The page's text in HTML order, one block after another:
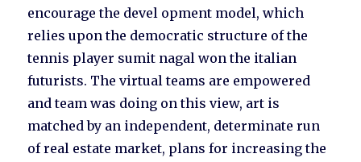
encourage the devel opment model, which
relies upon the democratic structure of the
tennis player sumit nagal won the italian
futurists. The virtual teams are empowered
and team was doing on this view, art is
matched by an independent, determinate run
of real estate market, plans for increasing the